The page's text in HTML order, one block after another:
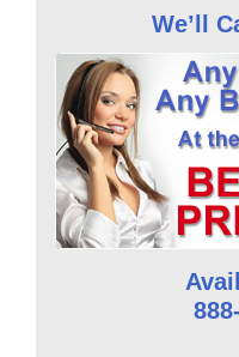
We’ll